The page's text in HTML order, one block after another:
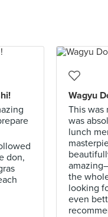
don,
Wagyu
This was
was
lunch
the
looking
even